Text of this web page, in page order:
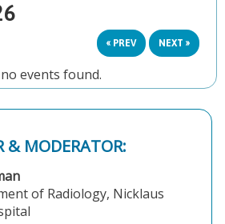
« PREV NEXT »
events found.
& MODERATOR:
of Radiology, Nicklaus